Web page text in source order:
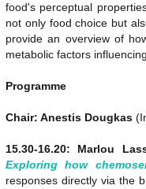
food's perceptual
not only food choice but
provide an overview of
metabolic factors
Programme
Chair: Anestis Dougkas
15.30-16.20: Marlou
Exploring how
responses directly via the